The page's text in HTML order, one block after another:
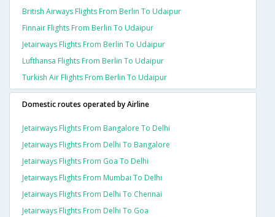
British Airways Flights From Berlin To Udaipur
Finnair Flights From Berlin To Udaipur
Jetairways Flights From Berlin To Udaipur
Lufthansa Flights From Berlin To Udaipur
Turkish Air Flights From Berlin To Udaipur
Domestic routes operated by Airline
Jetairways Flights From Bangalore To Delhi
Jetairways Flights From Delhi To Bangalore
Jetairways Flights From Goa To Delhi
Jetairways Flights From Mumbai To Delhi
Jetairways Flights From Delhi To Chennai
Jetairways Flights From Delhi To Goa